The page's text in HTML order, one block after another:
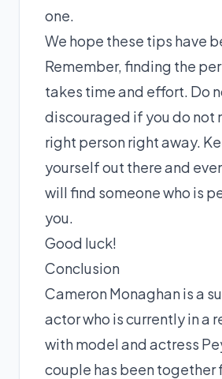
one.
We hope these tips have
Remember, finding the
takes time and effort. Do
discouraged if you do not
right person right away.
yourself out there and
will find someone who is
you.
Good luck!
Conclusion
Cameron Monaghan is a
actor who is currently in a
with model and actress
couple has been together